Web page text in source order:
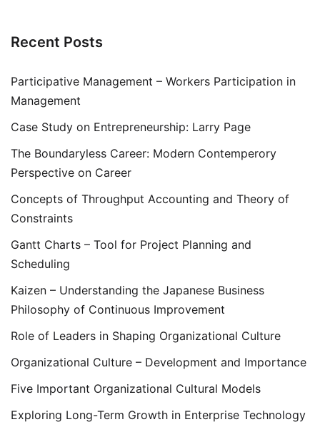
Recent Posts
Participative Management – Workers Participation in
Management
Case Study on Entrepreneurship: Larry Page
The Boundaryless Career: Modern Contemperory
Perspective on Career
Concepts of Throughput Accounting and Theory of
Constraints
Gantt Charts – Tool for Project Planning and
Scheduling
Kaizen – Understanding the Japanese Business
Philosophy of Continuous Improvement
Role of Leaders in Shaping Organizational Culture
Organizational Culture – Development and Importance
Five Important Organizational Cultural Models
Exploring Long-Term Growth in Enterprise Technology